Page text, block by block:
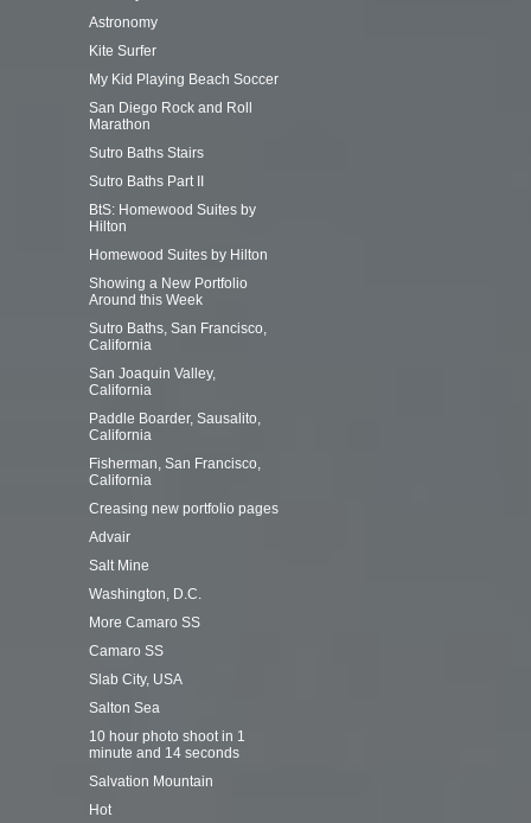
Astronomy
Kite Surfer
My Kid Playing Beach Soccer
San Diego Rock and Roll
Marathon
Sutro Baths Stairs
Sutro Baths Part II
BtS: Homewood Suites by
Hilton
Homewood Suites by Hilton
Showing a New Portfolio
Around this Week
Sutro Baths, San Francisco,
California
San Joaquin Valley,
California
Paddle Boarder, Sausalito,
California
Fisherman, San Francisco,
California
Creasing new portfolio pages
Advair
Salt Mine
Washington, D.C.
More Camaro SS
Camaro SS
Slab City, USA
Salton Sea
10 hour photo shoot in 1
minute and 14 seconds
Salvation Mountain
Hot